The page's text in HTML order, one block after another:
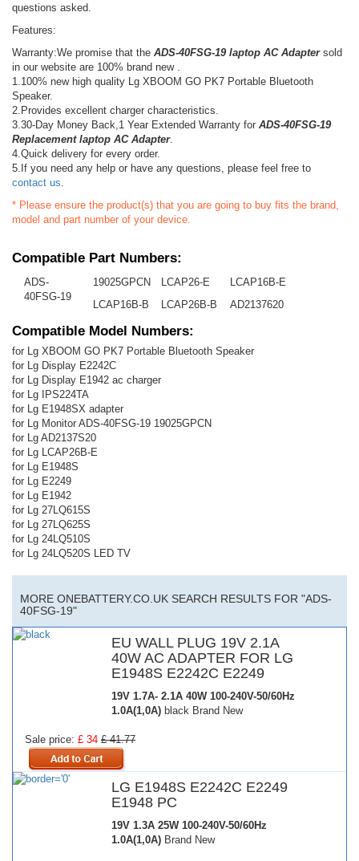
questions asked.
Features:
Warranty:We promise that the ADS-40FSG-19 laptop AC Adapter sold
in our website are 100% brand new .
1.100% new high quality Lg XBOOM GO PK7 Portable Bluetooth
Speaker.
2.Provides excellent charger characteristics.
3.30-Day Money Back,1 Year Extended Warranty for ADS-40FSG-19
Replacement laptop AC Adapter.
4.Quick delivery for every order.
5.If you need any help or have any questions, please feel free to
contact us
* Please ensure the product(s) that you are going to buy fits the brand,
model and part number of your device.
Compatible Part Numbers:
ADS-
40FSG-19
19025GPCN LCAP26-E
LCAP16B-E
LCAP16B-B
LCAP26B-B AD2137620
Compatible Model Numbers:
for Lg XBOOM GO PK7 Portable Bluetooth Speaker
for Lg Display E2242C
for Lg Display E1942 ac charger
for Lg IPS224TA
for Lg E1948SX adapter
for Lg Monitor ADS-40FSG-19 19025GPCN
for Lg AD2137S20
for Lg LCAP26B-E
for Lg E1948S
for Lg E2249
for Lg E1942
for Lg 27LQ615S
for Lg 27LQ625S
for Lg 24LQ510S
for Lg 24LQ520S LED TV
MORE ONEBATTERY.CO.UK SEARCH RESULTS FOR "ADS-
40FSG-19"
EU WALL PLUG 19V 2.1A
40W AC ADAPTER FOR LG
E1948S E2242C E2249
19V 1.7A- 2.1A 40W 100-240V-50/60Hz
1.0A(1,0A) black Brand New
Sale price: £ 34 £ 41.77
LG E1948S E2242C E2249
E1948 PC
19V 1.3A 25W 100-240V-50/60Hz
1.0A(1,0A) Brand New